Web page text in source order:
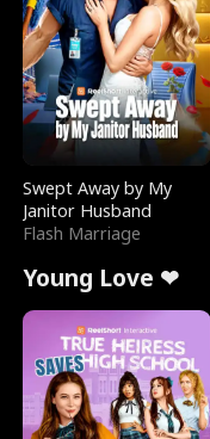
Swept Away by My
Janitor Husband
Flash Marriage
Young Love ❤